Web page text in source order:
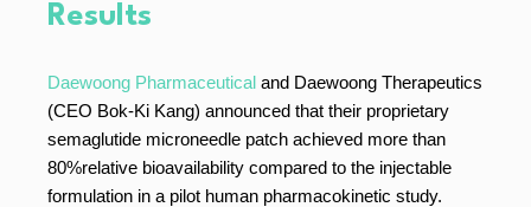
Results
Daewoong Pharmaceutical and Daewoong Therapeutics
(CEO Bok-Ki Kang) announced that their proprietary
semaglutide microneedle patch achieved more than
80%relative bioavailability compared to the injectable
formulation in a pilot human pharmacokinetic study.